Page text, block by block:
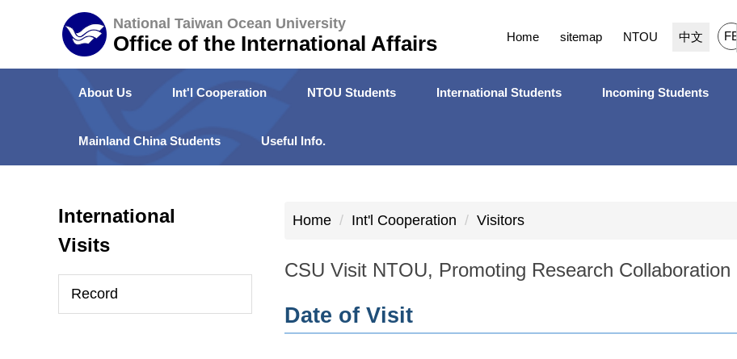
National Taiwan Ocean University
Office of the International Affairs
About Us Int'l Cooperation NTOU Students International Students Incoming Students
Mainland China Students Useful Info.
Home sitemap NTOU 中文 FB
International
Visits
Record
Home Int'l Cooperation Visitors
CSU Visit NTOU, Promoting Research Collaboration
Date of Visit